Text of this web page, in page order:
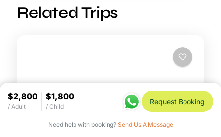
$2,800
/ Adult
$1,800
/ Child
Request Booking
Need help with booking? Send Us A Message
Related Trips